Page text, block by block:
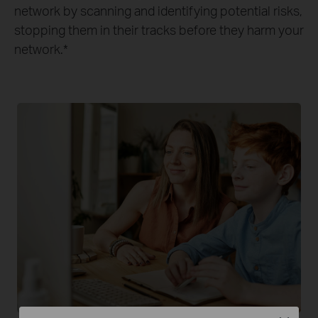
network by scanning and identifying potential risks,
stopping them in their tracks before they harm your
network.*